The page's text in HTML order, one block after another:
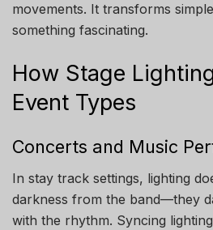
movements. It transforms
something fascinating.
How Stage
Event Types
Concerts and Music
In stay track settings, lighting
darkness from the band—they
with the rhythm. Syncing